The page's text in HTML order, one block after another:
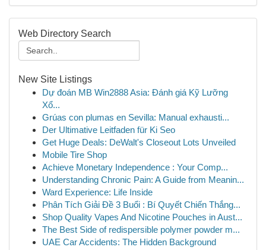
Web Directory Search
New Site Listings
Dự đoán MB Win2888 Asia: Đánh giá Kỹ Lưỡng
Xổ...
Grúas con plumas en Sevilla: Manual exhausti...
Der Ultimative Leitfaden für Ki Seo
Get Huge Deals: DeWalt's Closeout Lots Unveiled
Mobile Tire Shop
Achieve Monetary Independence : Your Comp...
Understanding Chronic Pain: A Guide from Meanin...
Ward Experience: Life Inside
Phân Tích Giải Đề 3 Buổi : Bí Quyết Chiến Thắng...
Shop Quality Vapes And Nicotine Pouches in Aust...
The Best Side of redispersible polymer powder m...
UAE Car Accidents: The Hidden Background